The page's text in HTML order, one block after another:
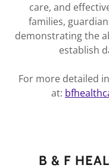
care, and
families,
demonstrating the
establish
For more detailed
at:
B & F